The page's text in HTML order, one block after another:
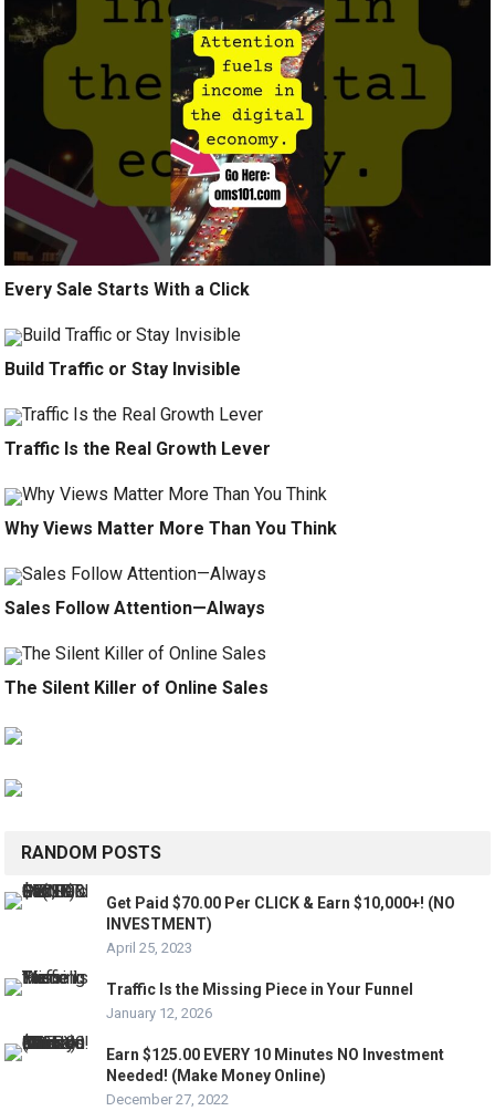
Every Sale Starts With a Click
Build Traffic or Stay Invisible
Traffic Is the Real Growth Lever
Why Views Matter More Than You Think
Sales Follow Attention—Always
The Silent Killer of Online Sales
RANDOM POSTS
Get Paid $70.00 Per CLICK & Earn $10,000+! (NO
INVESTMENT)
April 25, 2023
Traffic Is the Missing Piece in Your Funnel
January 12, 2026
Earn $125.00 EVERY 10 Minutes NO Investment
Needed! (Make Money Online)
December 27, 2022